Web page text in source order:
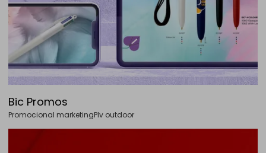
Bic Promos
Promocional marketingPlv outdoor